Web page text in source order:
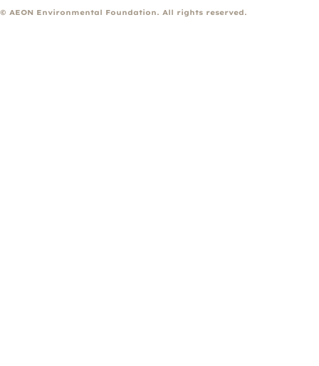
© AEON Environmental Foundation. All rights reserved.